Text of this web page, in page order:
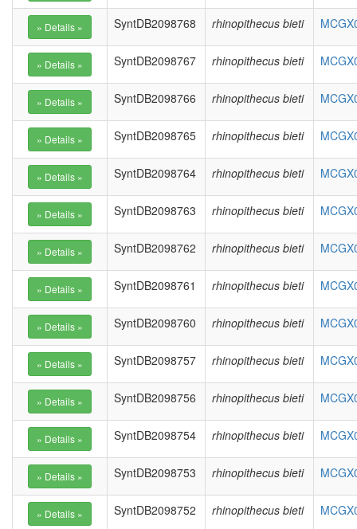
SyntDB2098768 rhinopithecus bieti
SyntDB2098767 rhinopithecus bieti
SyntDB2098766 rhinopithecus bieti
SyntDB2098765 rhinopithecus bieti
SyntDB2098764 rhinopithecus bieti
SyntDB2098763 rhinopithecus bieti
SyntDB2098762 rhinopithecus bieti
SyntDB2098761 rhinopithecus bieti
SyntDB2098760 rhinopithecus bieti
SyntDB2098757 rhinopithecus bieti
SyntDB2098756 rhinopithecus bieti
SyntDB2098754 rhinopithecus bieti
SyntDB2098753 rhinopithecus bieti
SyntDB2098752 rhinopithecus bieti